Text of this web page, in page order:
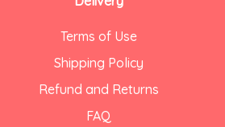
Terms of Use
Shipping Policy
Refund and Returns
FAQ